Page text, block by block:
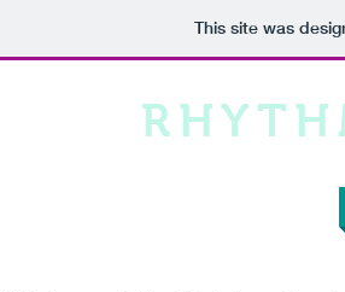
This site was